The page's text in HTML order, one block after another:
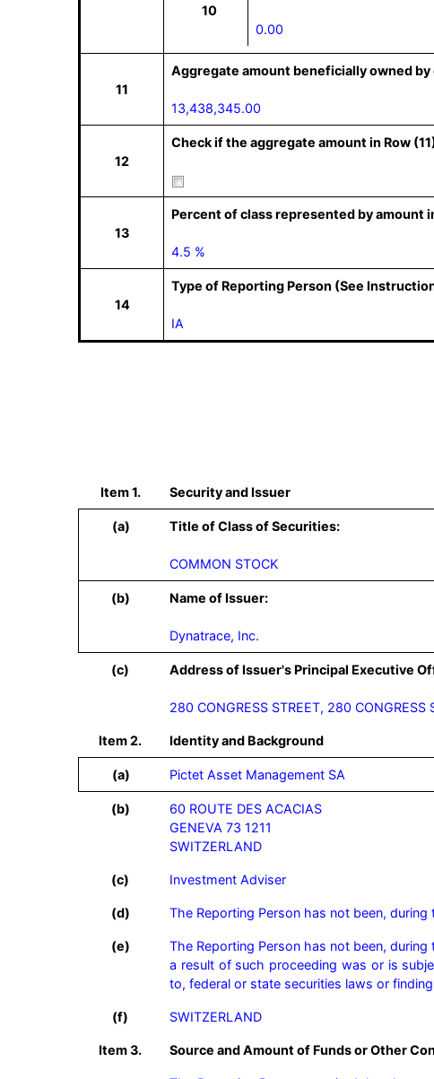
10
0.00
11
Aggregate amount beneficially owned
13,438,345.00
12
Check if the aggregate amount in Row
13
Percent of class represented by amount
4.5 %
14
Type of Reporting Person (See
IA
Item 1. Security and Issuer
(a) Title of Class of Securities:
COMMON STOCK
(b) Name of Issuer:
Dynatrace, Inc.
(c) Address of Issuer's Principal Executive
280 CONGRESS STREET, 280
Item 2. Identity and Background
(a) Pictet Asset Management SA
(b)
60 ROUTE DES ACACIAS
GENEVA 73 1211
SWITZERLAND
(c) Investment Adviser
(d) The Reporting Person has not been,
(e)
The Reporting Person has not been,
a result of such proceeding was or is
to, federal or state securities laws or
(f) SWITZERLAND
Item 3. Source and Amount of Funds or Other